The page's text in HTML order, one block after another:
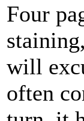
Four
will
often